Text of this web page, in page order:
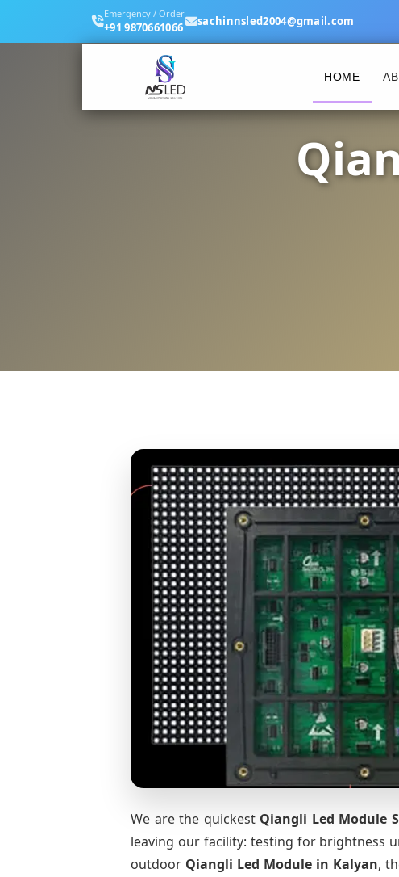
Emergency / Order
+91 9870661066 sachinnsled2004@gmail.com
HOME
We are the quickest Qiangli Led Module
leaving our facility: testing for brightness
outdoor Qiangli Led Module in Kalyan,